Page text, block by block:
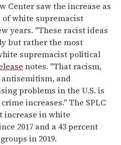
Center saw the increase as
white supremacist
years. "These racist ideas
but rather the most
supremacist political
notes. "That racism,
and
problems in the U.S. is
increases." The SPLC
increase in white
2017 and a 43 percent
in 2019.